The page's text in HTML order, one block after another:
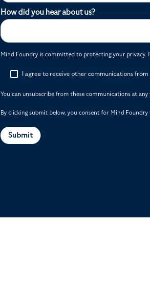
How did you hear about us?
Mind Foundry is committed to protecting your
I agree to receive other communications from
You can unsubscribe from these communications at any
By clicking submit below, you consent for Mind